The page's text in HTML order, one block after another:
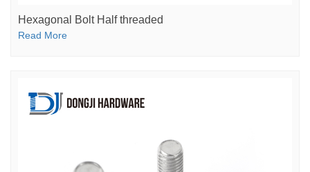
Hexagonal Bolt Half threaded
Read More